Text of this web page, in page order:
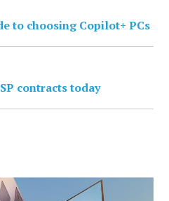
to choosing Copilot+ PCs
contracts today